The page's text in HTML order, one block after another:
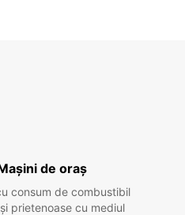
de oraș
consum de combustibil
prietenoase cu mediul